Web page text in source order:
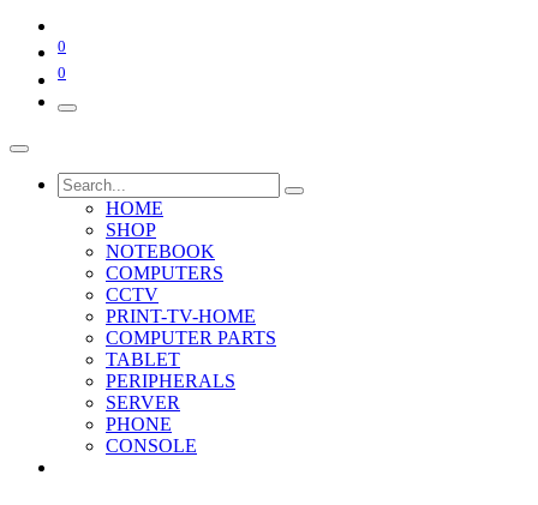
0
0
HOME
SHOP
NOTEBOOK
COMPUTERS
CCTV
PRINT-TV-HOME
COMPUTER PARTS
TABLET
PERIPHERALS
SERVER
PHONE
CONSOLE